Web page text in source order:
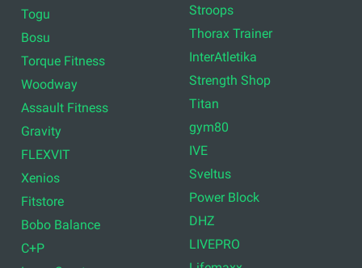
Togu
Bosu
Torque Fitness
Woodway
Assault Fitness
Gravity
FLEXVIT
Xenios
Fitstore
Bobo Balance
C+P
Stroops
Thorax Trainer
InterAtletika
Strength Shop
Titan
gym80
IVE
Sveltus
Power Block
DHZ
LIVEPRO